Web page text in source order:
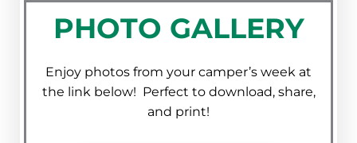
PHOTO GALLERY
Enjoy photos from your camper’s week at
the link below! Perfect to download, share,
and print!